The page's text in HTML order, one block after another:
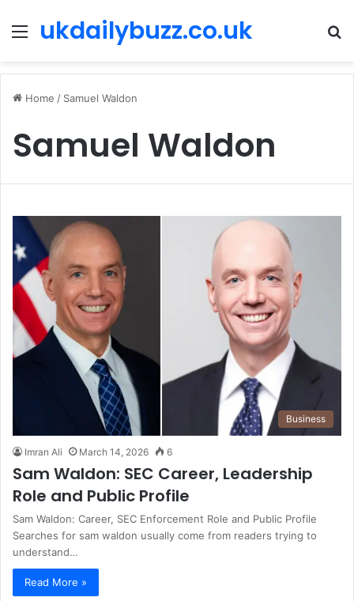
Menu
ukdailybuzz.co.uk
Home / Samuel Waldon
Samuel Waldon
Business
Imran Ali March 14, 2026 6
Sam Waldon: SEC Career, Leadership
Role and Public Profile
Sam Waldon: Career, SEC Enforcement Role and Public Profile
Searches for sam waldon usually come from readers trying to
understand…
Read More »